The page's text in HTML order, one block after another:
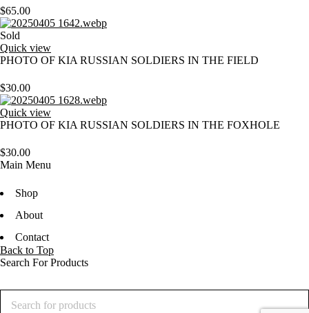
$65.00
Sold
Quick view
PHOTO OF KIA RUSSIAN SOLDIERS IN THE FIELD
$30.00
Quick view
PHOTO OF KIA RUSSIAN SOLDIERS IN THE FOXHOLE
$30.00
Main Menu
Shop
About
Contact
Back to Top
Search For Products